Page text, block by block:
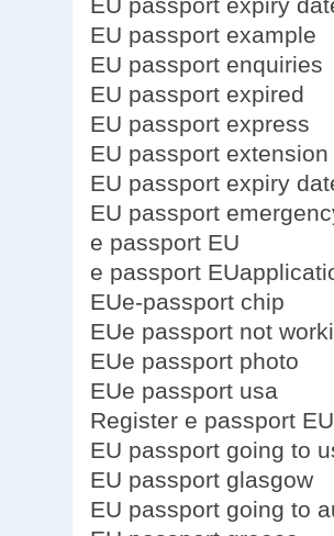
EU passport example
EU passport enquiries
EU passport expired
EU passport express
EU passport extension
EU passport expiry
EU passport
e passport EU
e passport
EUe-passport chip
EUe passport not
EUe passport photo
EUe passport usa
Register e passport EU
EU passport going to
EU passport glasgow
EU passport going to